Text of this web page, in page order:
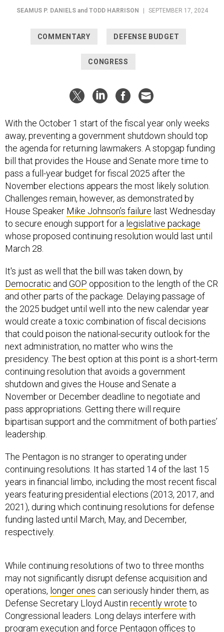
SEAMUS P. DANIELSand TODD HARRISON SEPTEMBER 17, 2024
COMMENTARY DEFENSE BUDGET
CONGRESS
With the October 1 start of the fiscal year only weeks
away, preventing a government shutdown should top
the agenda for returning lawmakers. A stopgap funding
bill that provides the House and Senate more time to
pass a full-year budget for fiscal 2025 after the
November elections appears the most likely solution.
Challenges remain, however, as demonstrated by
House Speaker Mike Johnson’s failure last Wednesday
to secure enough support for a legislative package
whose proposed continuing resolution would last until
March 28.
It's just as well that the bill was taken down, by
Democratic and GOP opposition to the length of the CR
and other parts of the package. Delaying passage of
the 2025 budget until well into the new calendar year
would create a toxic combination of fiscal decisions
that could poison the national-security outlook for the
next administration, no matter who wins the
presidency. The best option at this point is a short-term
continuing resolution that avoids a government
shutdown and gives the House and Senate a
November or December deadline to negotiate and
pass appropriations. Getting there will require
bipartisan support and the commitment of both parties’
leadership.
The Pentagon is no stranger to operating under
continuing resolutions. It has started 14 of the last 15
years in financial limbo, including the most recent fiscal
years featuring presidential elections (2013, 2017, and
2021), during which continuing resolutions for defense
funding lasted until March, May, and December,
respectively.
While continuing resolutions of two to three months
may not significantly disrupt defense acquisition and
operations, longer ones can seriously hinder them, as
Defense Secretary Lloyd Austin recently wrote to
Congressional leaders. Long delays interfere with
program execution and force Pentagon offices to